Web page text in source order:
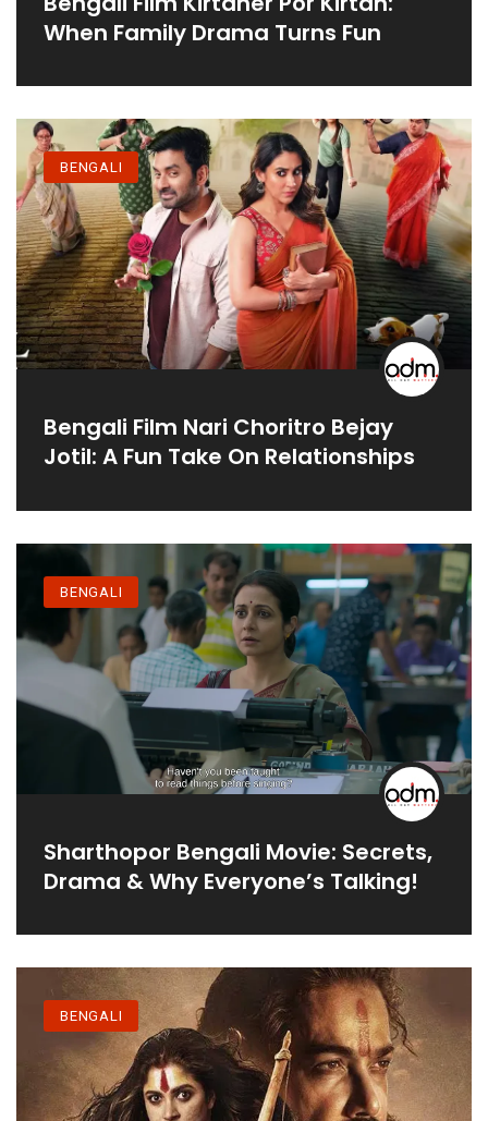
When Family Drama Turns Fun
BENGALI
Bengali Film Nari Choritro Bejay
Jotil: A Fun Take On Relationships
BENGALI
Sharthopor Bengali Movie: Secrets,
Drama & Why Everyone’s Talking!
BENGALI